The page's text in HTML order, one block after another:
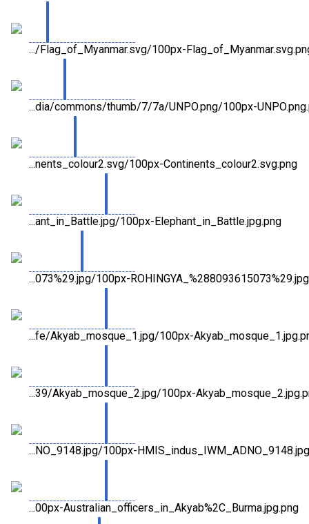
.../Flag_of_Myanmar.svg/100px-
...dia/commons/thumb/7/7a/UNPO.png/100px-
...nents_colour2.svg/100px-Continents_colour2.svg.png
...ant_in_Battle.jpg/100px-Elephant_in_Battle.jpg.png
...073%29.jpg/100px-
...fe/Akyab_mosque_1.jpg/100px-
...39/Akyab_mosque_2.jpg/100px-
...NO_9148.jpg/100px-
...00px-Australian_officers_in_Akyab%2C_Burma.jpg.png